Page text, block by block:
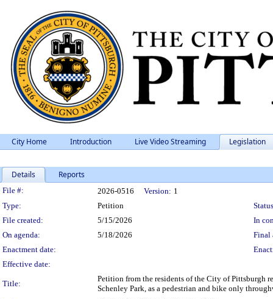
City Home Introduction Live Video Streaming Legislation
Details Reports
Legislation Details
File #: 2026-0516 Version: 1
Type:
Petition
File created:
5/15/2026
In
On agenda:
5/18/2026
Final
Enactment date:
Effective date:
Title:
Petition from the residents of the City of Pittsburgh
Schenley Park, as a pedestrian and bike only